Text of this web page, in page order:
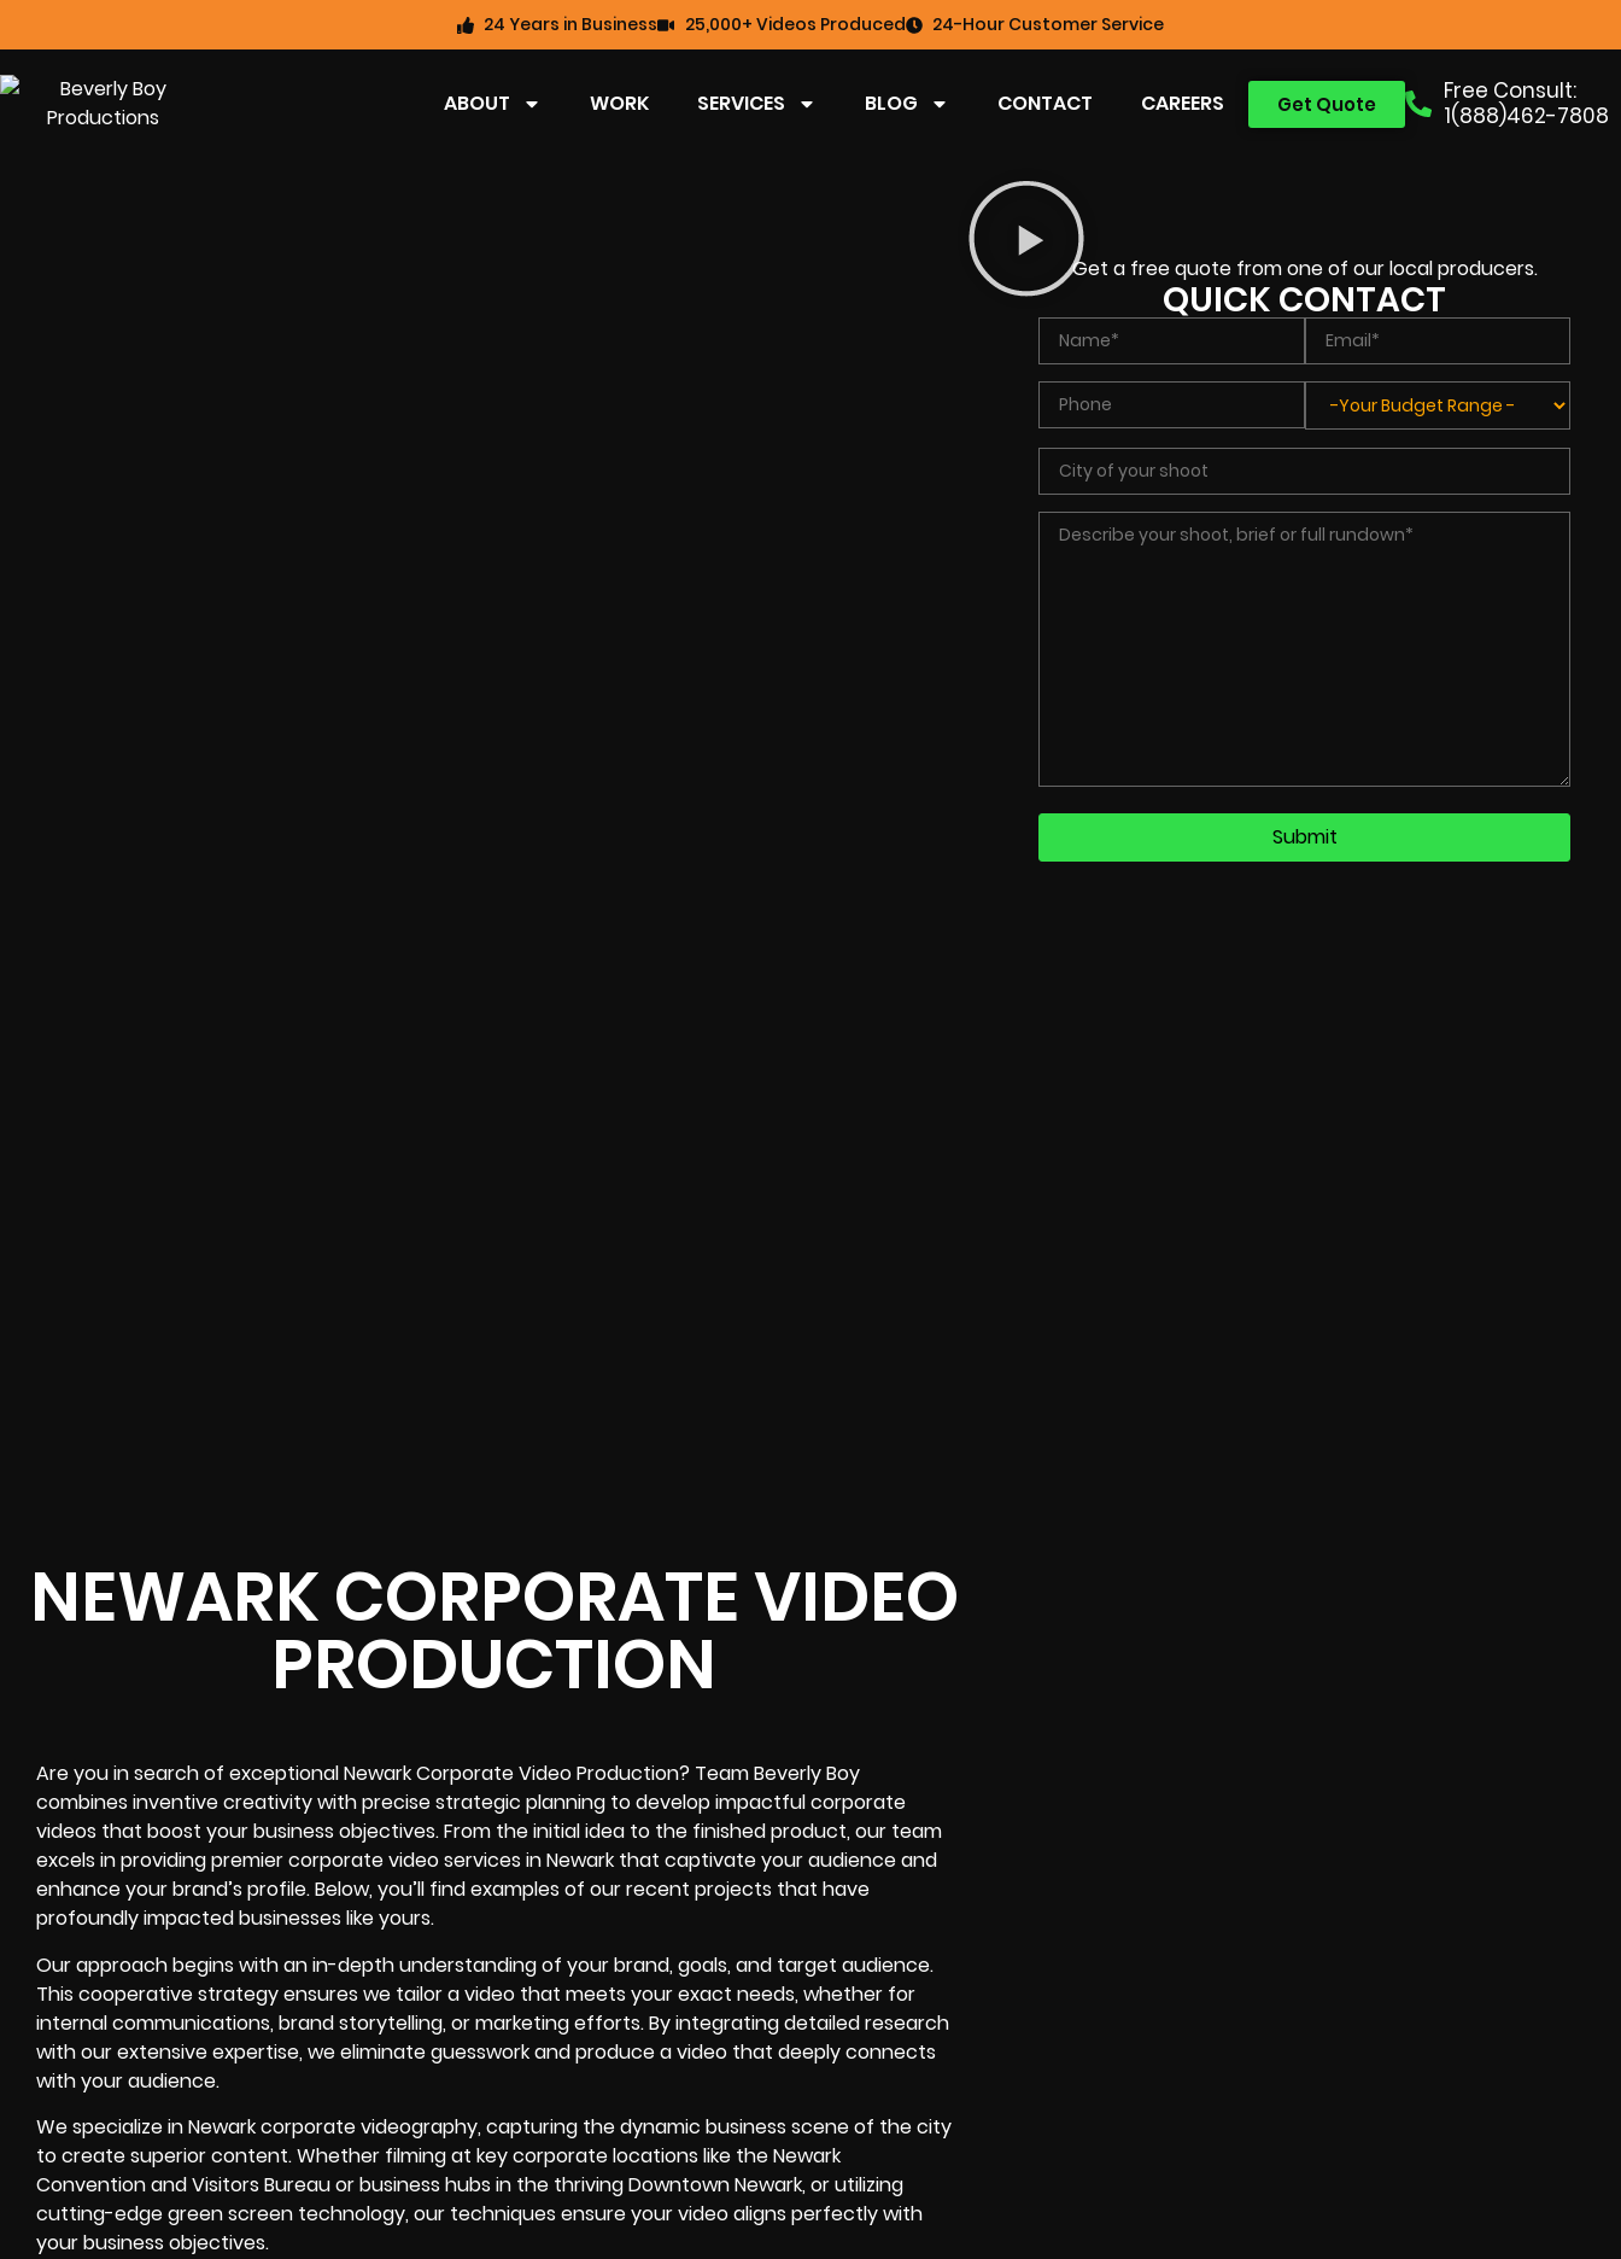
24 Years in Business 25,000+ Videos Produced 24-Hour Customer Service
Free Consult:
1(888)462-7808
Get Quote
ABOUT WORK SERVICES BLOG CONTACT CAREERS
NEWARK CORPORATE VIDEO
PRODUCTION
Are you in search of exceptional Newark Corporate Video Production? Team Beverly Boy
combines inventive creativity with precise strategic planning to develop impactful corporate
videos that boost your business objectives. From the initial idea to the finished product, our team
excels in providing premier corporate video services in Newark that captivate your audience and
enhance your brand’s profile. Below, you’ll find examples of our recent projects that have
profoundly impacted businesses like yours.
Our approach begins with an in-depth understanding of your brand, goals, and target audience.
This cooperative strategy ensures we tailor a video that meets your exact needs, whether for
internal communications, brand storytelling, or marketing efforts. By integrating detailed research
with our extensive expertise, we eliminate guesswork and produce a video that deeply connects
with your audience.
We specialize in Newark corporate videography, capturing the dynamic business scene of the city
to create superior content. Whether filming at key corporate locations like the Newark
Convention and Visitors Bureau or business hubs in the thriving Downtown Newark, or utilizing
cutting-edge green screen technology, our techniques ensure your video aligns perfectly with
your business objectives.
Get a free quote from one of our local producers.
QUICK CONTACT